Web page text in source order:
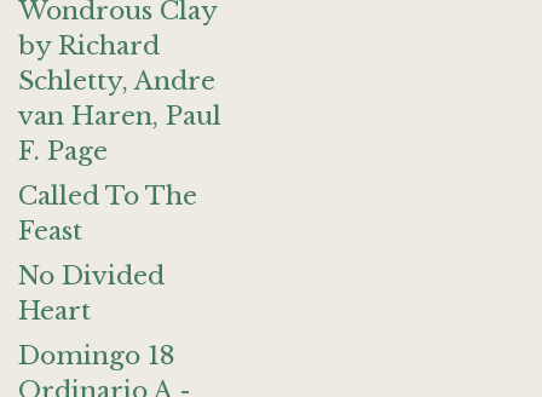
Wondrous Clay
by Richard
Schletty, Andre
van Haren, Paul
F. Page
Called To The
Feast
No Divided
Heart
Domingo 18